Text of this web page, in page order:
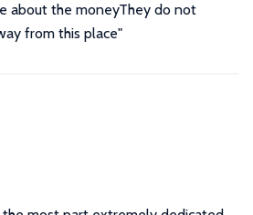
about the moneyThey do not
from this place"